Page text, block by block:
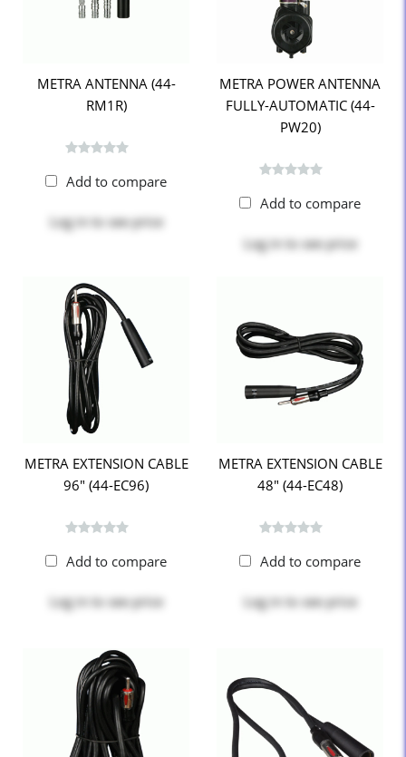
METRA ANTENNA (44-
RM1R)
Add to compare
Log in to see price
METRA POWER ANTENNA
FULLY-AUTOMATIC (44-
PW20)
Add to compare
Log in to see price
METRA EXTENSION CABLE
96" (44-EC96)
Add to compare
Log in to see price
METRA EXTENSION CABLE
48" (44-EC48)
Add to compare
Log in to see price